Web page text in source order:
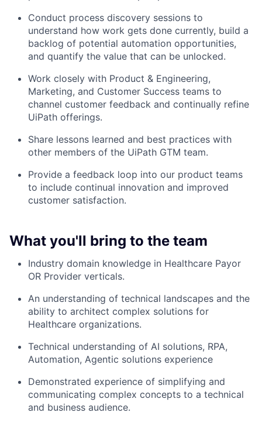
Conduct process discovery sessions to
understand how work gets done currently, build a
backlog of potential automation opportunities,
and quantify the value that can be unlocked.
Work closely with Product & Engineering,
Marketing, and Customer Success teams to
channel customer feedback and continually refine
UiPath offerings.
Share lessons learned and best practices with
other members of the UiPath GTM team.
Provide a feedback loop into our product teams
to include continual innovation and improved
customer satisfaction.
What you'll bring to the team
Industry domain knowledge in Healthcare Payor
OR Provider verticals.
An understanding of technical landscapes and the
ability to architect complex solutions for
Healthcare organizations.
Technical understanding of AI solutions, RPA,
Automation, Agentic solutions experience
Demonstrated experience of simplifying and
communicating complex concepts to a technical
and business audience.